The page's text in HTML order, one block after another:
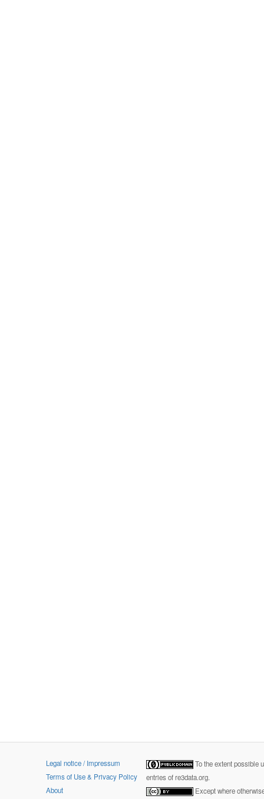
Legal notice / Impressum
Terms of Use & Privacy Policy
About
To the extent possible
entries of re3data.org.
Except where